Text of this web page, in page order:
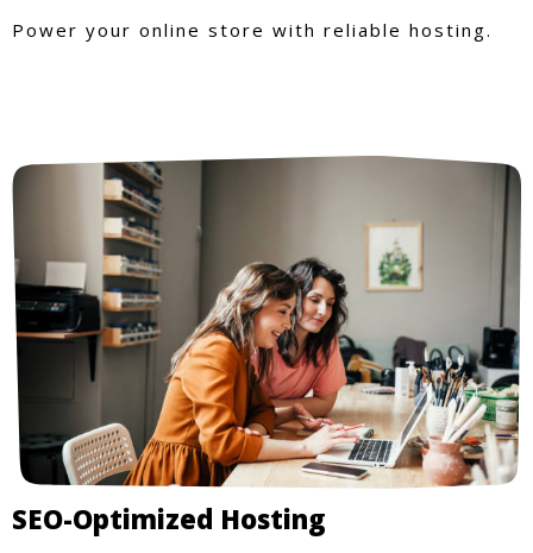
Power your online store with reliable hosting.
SEO-Optimized Hosting